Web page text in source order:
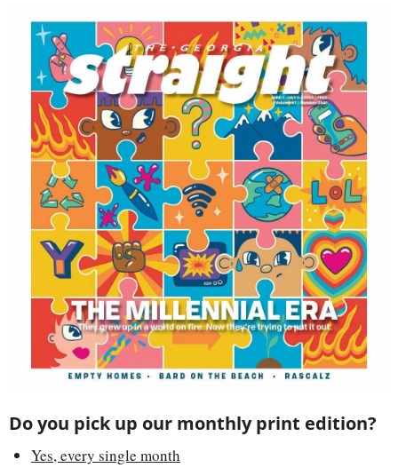
Do you pick up our monthly print edition?
Yes, every single month